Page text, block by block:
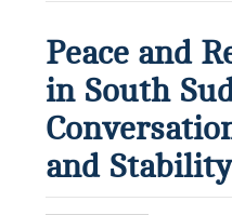
Peace and
in South
and Stability